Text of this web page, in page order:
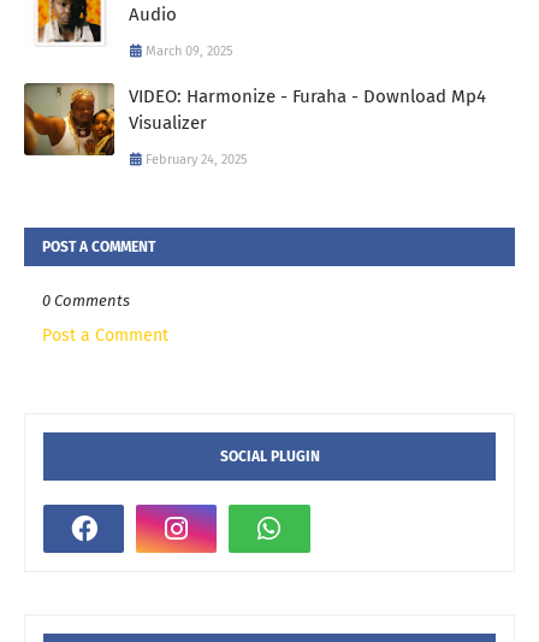
Audio
March 09, 2025
VIDEO: Harmonize - Furaha - Download Mp4
Visualizer
February 24, 2025
POST A COMMENT
0 Comments
Post a Comment
SOCIAL PLUGIN